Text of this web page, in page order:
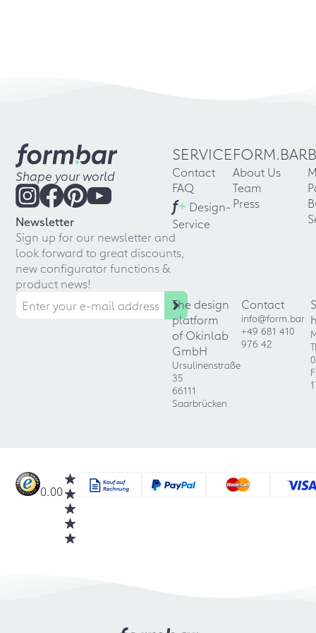
Shape your world
Newsletter
Sign up for our newsletter and
look forward to great discounts,
new configurator functions &
product news!
SERVICE
Contact
FAQ
f+ Design-
Service
FORM.BAR
About Us
Team
Press
The design
platform
of Okinlab
GmbH
Ursulinenstraße
35
66111
Saarbrücken
Contact
info@form.bar
+49 681 410
976 42
0.00